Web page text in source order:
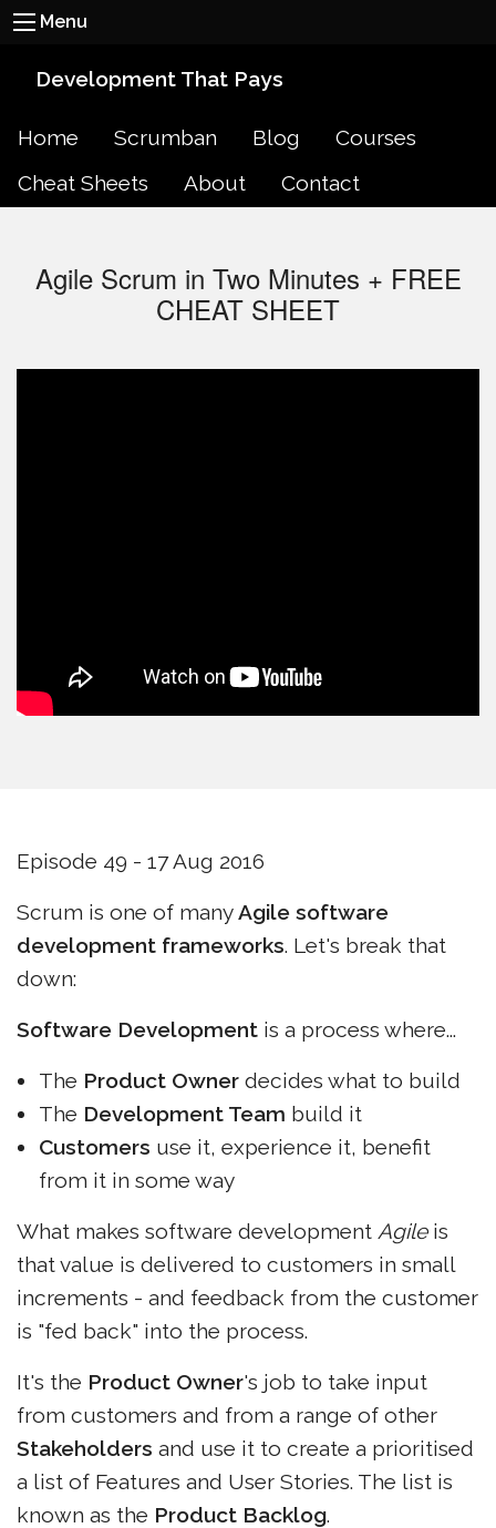
Menu
Development That Pays
Home Scrumban Blog
Courses
Cheat Sheets
About Contact
Agile Scrum in Two Minutes + FREE
CHEAT SHEET
Episode 49 - 17 Aug 2016
Scrum is one of manyAgile software
development frameworks. Let's break that
down:
Software Development is a process where...
The Product Owner decides what to build
The Development Team build it
Customers use it, experience it, benefit
from it in some way
What makes software development Agileis
that value is delivered to customers in small
increments - and feedback from the customer
is "fed back" into the process.
It's the Product Owner's job to take input
from customers and from a range of other
Stakeholders and use it to create a prioritised
a list of Features and User Stories. The list is
known as the Product Backlog.